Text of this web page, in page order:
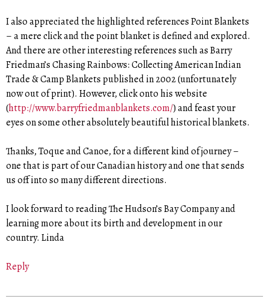
I also appreciated the highlighted references Point Blankets
– a mere click and the point blanket is defined and explored.
And there are other interesting references such as Barry
Friedman’s Chasing Rainbows: Collecting American Indian
Trade & Camp Blankets published in 2002 (unfortunately
now out of print). However, click onto his website
(http://www.barryfriedmanblankets.com/) and feast your
eyes on some other absolutely beautiful historical blankets.
Thanks, Toque and Canoe, for a different kind of journey –
one that is part of our Canadian history and one that sends
us off into so many different directions.
I look forward to reading The Hudson’s Bay Company and
learning more about its birth and development in our
country. Linda
Reply